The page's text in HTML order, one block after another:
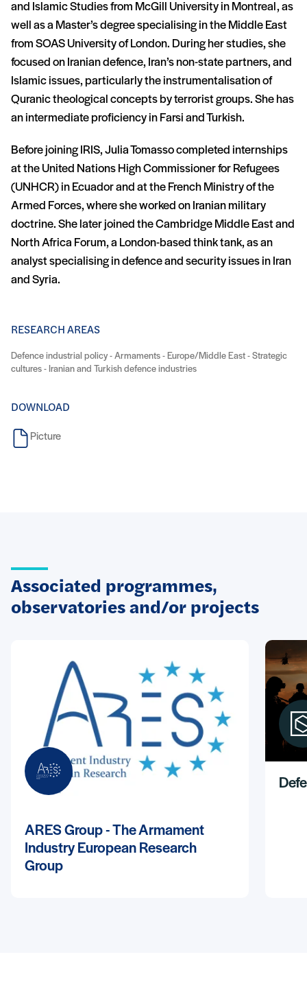
and Islamic Studies from McGill University in Montreal, as
well as a Master’s degree specialising in the Middle East
from SOAS University of London. During her studies, she
focused on Iranian defence, Iran’s non-state partners, and
Islamic issues, particularly the instrumentalisation of
Quranic theological concepts by terrorist groups. She has
an intermediate proficiency in Farsi and Turkish.
Before joining IRIS, Julia Tomasso completed internships
at the United Nations High Commissioner for Refugees
(UNHCR) in Ecuador and at the French Ministry of the
Armed Forces, where she worked on Iranian military
doctrine. She later joined the Cambridge Middle East and
North Africa Forum, a London-based think tank, as an
analyst specialising in defence and security issues in Iran
and Syria.
RESEARCH AREAS
Defence industrial policy - Armaments - Europe/Middle East - Strategic
cultures - Iranian and Turkish defence industries
DOWNLOAD
Picture
Associated programmes,
observatories and/or projects
ARES Group - The Armament
Industry European Research
Group